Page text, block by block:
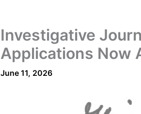
Investigative
Applications Now
June 11, 2026